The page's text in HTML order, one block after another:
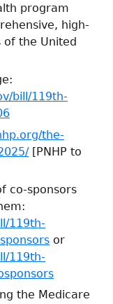
program
high-
of the United
bill/119th-
the-
[PNHP to
co-sponsors
119th-
or
119th-
the Medicare